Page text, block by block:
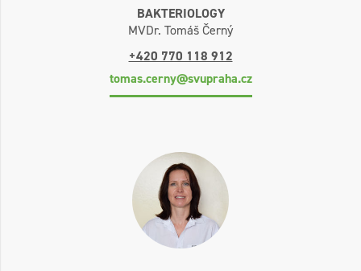
BAKTERIOLOGY
MVDr. Tomáš Černý
+420 770 118 912
tomas.cerny@svupraha.cz